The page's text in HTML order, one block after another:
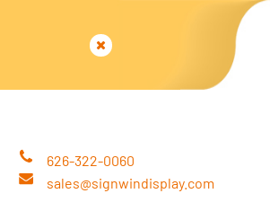
626-322-0060
sales@signwindisplay.com